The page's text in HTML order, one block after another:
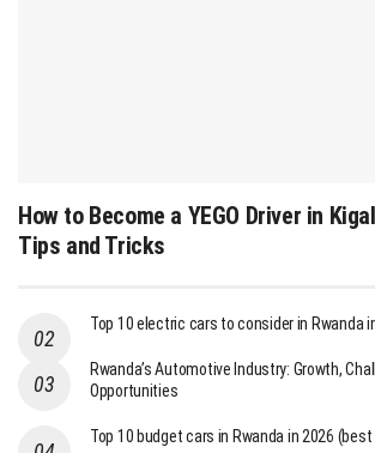
How to Become a YEGO Driver in
Tips and Tricks
Top 10 electric cars to consider in Rwanda
Rwanda’s Automotive Industry: Growth,
Opportunities
Top 10 budget cars in Rwanda in 2026